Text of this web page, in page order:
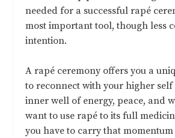
needed for a successful rapé
most important tool, though less
intention.
A rapé ceremony offers you a
to reconnect with your higher
inner well of energy, peace, and
want to use rapé to its full
you have to carry that